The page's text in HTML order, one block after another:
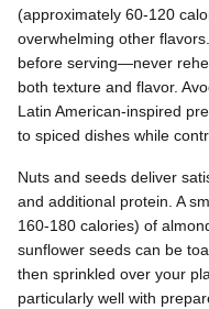
(approximately 60-120
overwhelming other
before serving—never
both texture and flavor.
Latin American-inspired
to spiced dishes while
Nuts and seeds deliver
and additional protein. A
160-180 calories) of
sunflower seeds can be
then sprinkled over your
particularly well with